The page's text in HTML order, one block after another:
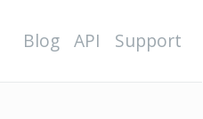
Blog API Support